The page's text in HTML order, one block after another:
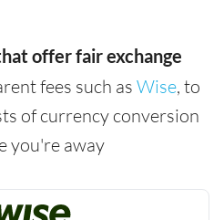
offer fair exchange
fees such asWise, to
of currency conversion
you're away